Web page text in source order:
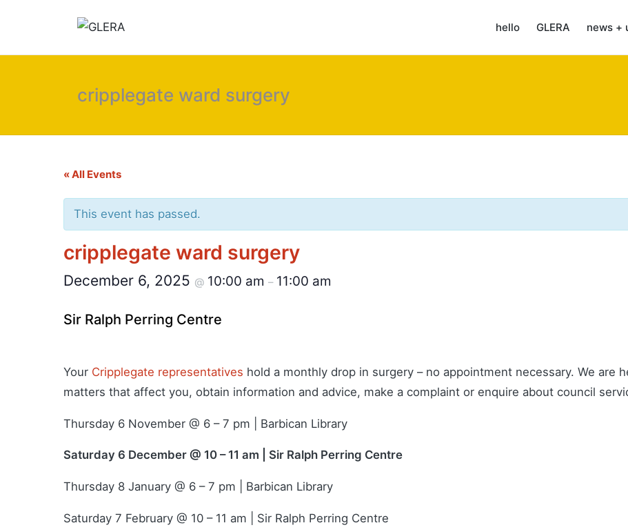
hello GLERA news +
cripplegate ward surgery
« All Events
This event has passed.
cripplegate ward surgery
December 6, 2025 @ 10:00 am – 11:00 am
Sir Ralph Perring Centre
Your Cripplegate representatives hold a monthly drop in surgery – no appointment necessary. We are
matters that affect you, obtain information and advice, make a complaint or enquire about council
Thursday 6 November @ 6 – 7 pm | Barbican Library
Saturday 6 December @ 10 – 11 am | Sir Ralph Perring Centre
Thursday 8 January @ 6 – 7 pm | Barbican Library
Saturday 7 February @ 10 – 11 am | Sir Ralph Perring Centre